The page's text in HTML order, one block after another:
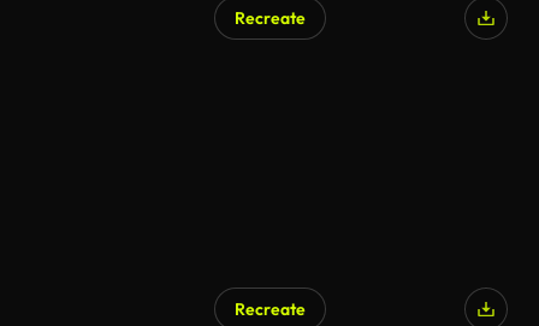
Recreate
Recreate